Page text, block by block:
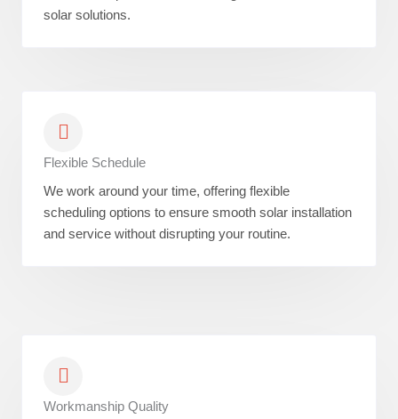
solar solutions.
Flexible Schedule
We work around your time, offering flexible
scheduling options to ensure smooth solar installation
and service without disrupting your routine.
Workmanship Quality